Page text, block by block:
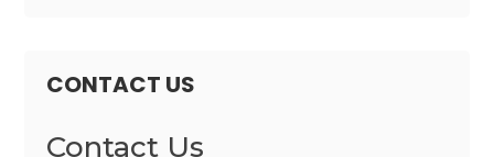
CONTACT US
Contact Us